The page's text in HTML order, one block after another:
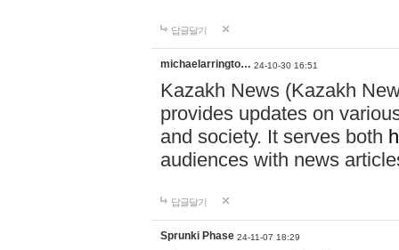
답글달기
michaelarringto… 24-10-30 16:51
Kazakh News (Kazakh
provides updates on
and society. It serves both
audiences with news
답글달기
Sprunki Phase 24-11-07 18:29